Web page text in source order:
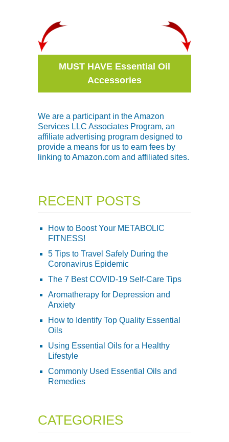
MUST HAVE Essential Oil
Accessories
We are a participant in the Amazon
Services LLC Associates Program, an
affiliate advertising program designed to
provide a means for us to earn fees by
linking to Amazon.com and affiliated sites.
RECENT POSTS
How to Boost Your METABOLIC
FITNESS!
5 Tips to Travel Safely During the
Coronavirus Epidemic
The 7 Best COVID-19 Self-Care Tips
Aromatherapy for Depression and
Anxiety
How to Identify Top Quality Essential
Oils
Using Essential Oils for a Healthy
Lifestyle
Commonly Used Essential Oils and
Remedies
CATEGORIES